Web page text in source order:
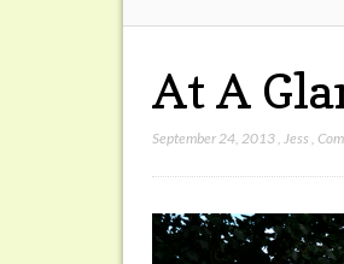
At A
September 24, 2013 Jess ,